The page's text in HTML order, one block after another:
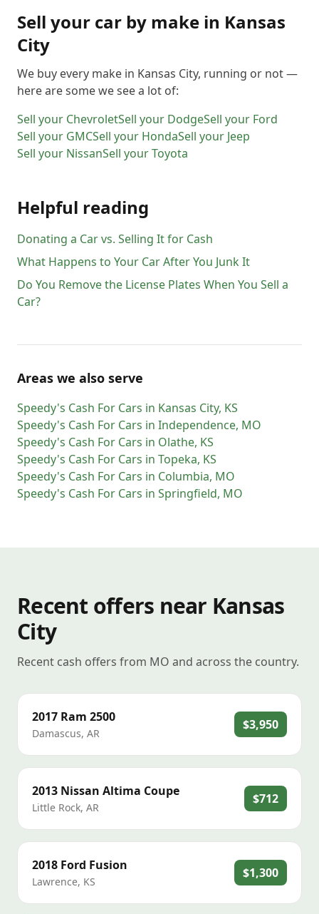
Sell your car by make in Kansas
City
We buy every make in Kansas City, running or not —
here are some we see a lot of:
Sell your ChevroletSell your DodgeSell your Ford
Sell your GMCSell your HondaSell your Jeep
Sell your NissanSell yourToyota
Helpful reading
Donating a Car vs. Selling It for Cash
What Happens to Your Car After You Junk It
Do You Remove the License Plates When You Sell a
Car?
Areas we also serve
Speedy's Cash For Cars in Kansas City, KS
Speedy's Cash For Cars in Independence, MO
Speedy's Cash For Cars in Olathe, KS
Speedy's Cash For Cars in Topeka, KS
Speedy's Cash For Cars in Columbia, MO
Speedy's Cash For Cars in Springfield, MO
Recent offers near Kansas
City
Recent cash offers from MO and across the country.
2017 Ram 2500
Damascus, AR
$3,950
2013 Nissan Altima Coupe
Little Rock, AR
$712
2018 Ford Fusion
Lawrence, KS
$1,300